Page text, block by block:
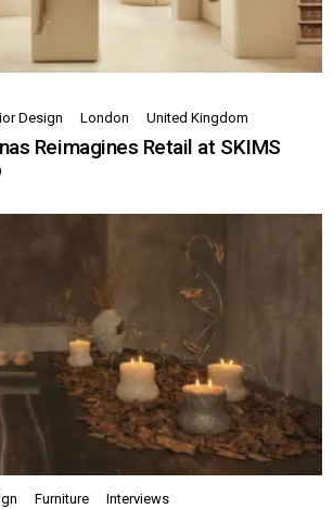
Design London United Kingdom
Reimagines Retail at SKIMS
Furniture Interviews